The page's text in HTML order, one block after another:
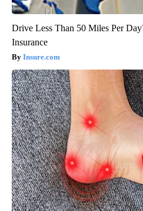
Drive Less Than 50 Miles Per
Insurance
Insure.com